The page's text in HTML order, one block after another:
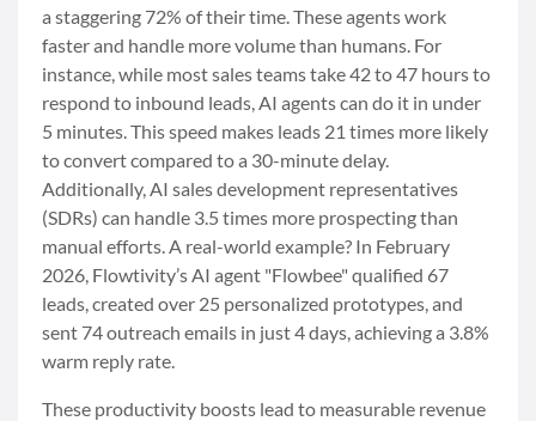
a staggering 72% of their time. These agents work
faster and handle more volume than humans. For
instance, while most sales teams take 42 to 47 hours to
respond to inbound leads, AI agents can do it in under
5 minutes. This speed makes leads 21 times more likely
to convert compared to a 30-minute delay.
Additionally, AI sales development representatives
(SDRs) can handle 3.5 times more prospecting than
manual efforts. A real-world example? In February
2026, Flowtivity’s AI agent "Flowbee" qualified 67
leads, created over 25 personalized prototypes, and
sent 74 outreach emails in just 4 days, achieving a 3.8%
warm reply rate.
These productivity boosts lead to measurable revenue